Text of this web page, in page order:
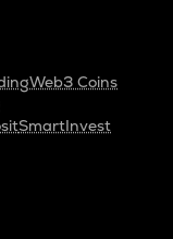
Web3 Coins
SmartInvest